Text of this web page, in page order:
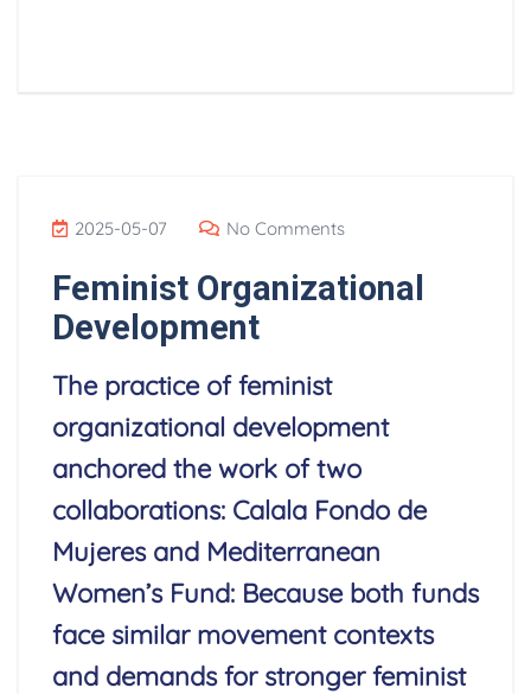
2025-05-07 No Comments
Feminist Organizational
Development
The practice of feminist
organizational development
anchored the work of two
collaborations: Calala Fondo de
Mujeres and Mediterranean
Women’s Fund: Because both funds
face similar movement contexts
and demands for stronger feminist